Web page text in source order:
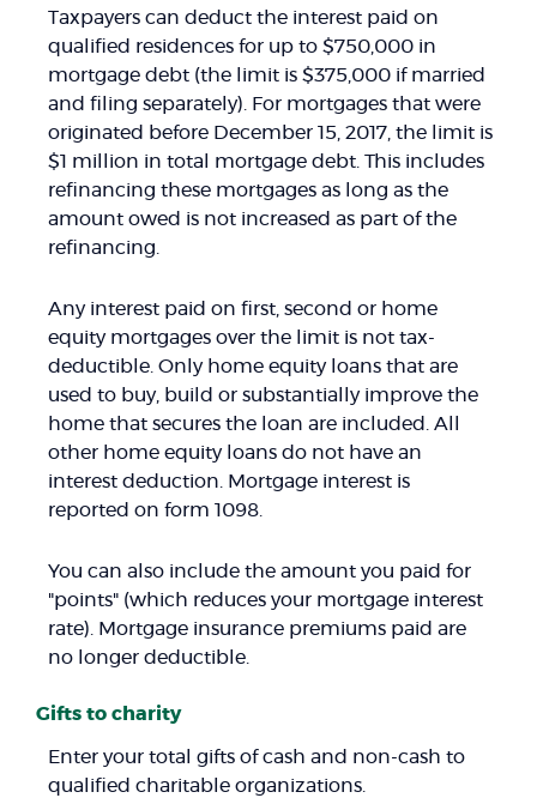
Taxpayers can deduct the interest paid on
qualified residences for up to $750,000 in
mortgage debt (the limit is $375,000 if married
and filing separately). For mortgages that were
originated before December 15, 2017, the limit is
$1 million in total mortgage debt. This includes
refinancing these mortgages as long as the
amount owed is not increased as part of the
refinancing.
Any interest paid on first, second or home
equity mortgages over the limit is not tax-
deductible. Only home equity loans that are
used to buy, build or substantially improve the
home that secures the loan are included. All
other home equity loans do not have an
interest deduction. Mortgage interest is
reported on form 1098.
You can also include the amount you paid for
"points" (which reduces your mortgage interest
rate). Mortgage insurance premiums paid are
no longer deductible.
Gifts to charity
Enter your total gifts of cash and non-cash to
qualified charitable organizations.